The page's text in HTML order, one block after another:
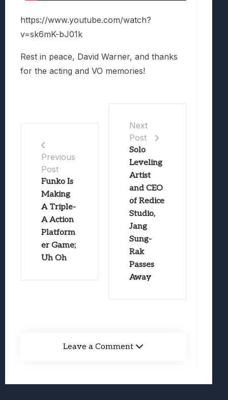
https://www.youtube.com/watch?
v=sk6mK-bJ01k
Rest in peace, David Warner, and thanks
for the acting and VO memories!
Previous
Post
Funko Is
Making
A Triple-
A Action
Platform
er Game;
Uh Oh
Next
Post
Solo
Leveling
Artist
and CEO
of Redice
Studio,
Jang
Sung-
Rak
Passes
Away
Leave a Comment